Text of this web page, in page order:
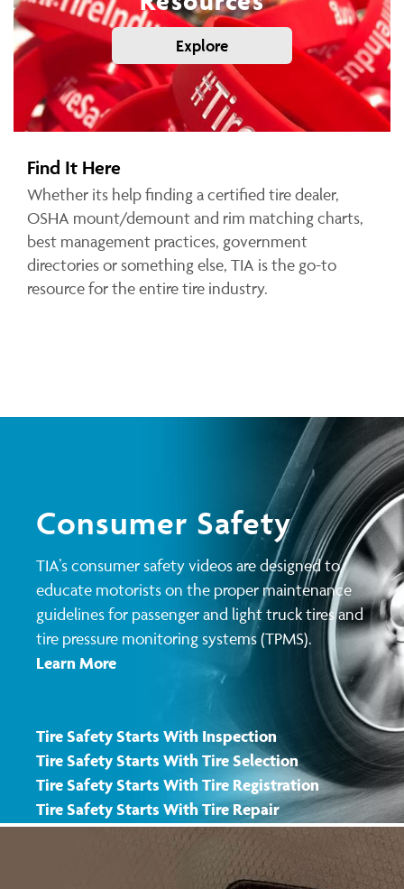
Explore
Find It Here
Whether its help finding a certified tire dealer,
OSHA mount/demount and rim matching charts,
best management practices, government
directories or something else, TIA is the go-to
resource for the entire tire industry.
Consumer Safety
TIA’s consumer safety videos are designed to
educate motorists on the proper maintenance
guidelines for passenger and light truck tires and
tire pressure monitoring systems (TPMS).
Learn More
Tire Safety Starts With Inspection
Tire Safety Starts With Tire Selection
Tire Safety Starts With Tire Registration
Tire Safety Starts With Tire Repair
Tire Safety Starts With TPMS
Tire Safety Starts With Winter Tires